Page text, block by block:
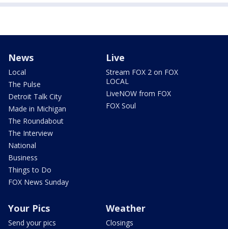
News
Local
The Pulse
Detroit Talk City
Made in Michigan
The Roundabout
The Interview
National
Business
Things to Do
FOX News Sunday
Live
Stream FOX 2 on FOX
LOCAL
LiveNOW from FOX
FOX Soul
Your Pics
Send your pics
Weather
Closings